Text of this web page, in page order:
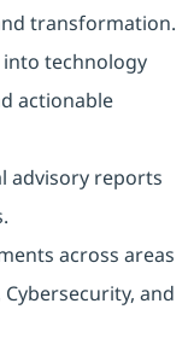
transformation.
technology
actionable
advisory reports
across areas
and